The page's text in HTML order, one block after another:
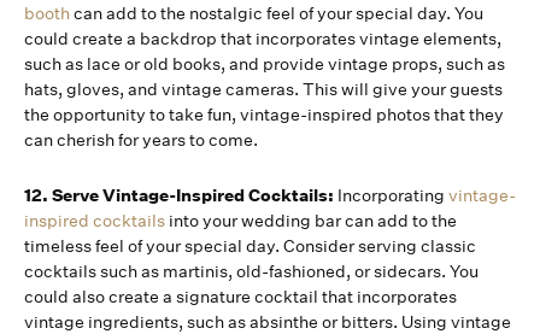
boothcan add to the nostalgic feel of your special day. You
could create a backdrop that incorporates vintage elements,
such as lace or old books, and provide vintage props, such as
hats, gloves, and vintage cameras. This will give your guests
the opportunity to take fun, vintage-inspired photos that they
can cherish for years to come.
12. Serve Vintage-Inspired Cocktails: Incorporating vintage-
inspired cocktails into your wedding bar can add to the
timeless feel of your special day. Consider serving classic
cocktails such as martinis, old-fashioned, or sidecars. You
could also create a signature cocktail that incorporates
vintage ingredients, such as absinthe or bitters. Using vintage